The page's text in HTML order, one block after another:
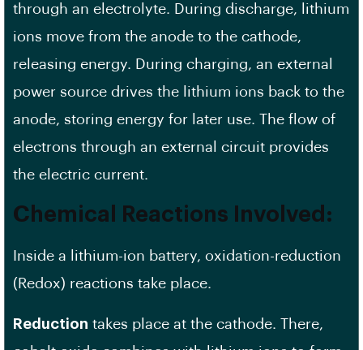
through an electrolyte. During discharge, lithium
ions move from the anode to the cathode,
releasing energy. During charging, an external
power source drives the lithium ions back to the
anode, storing energy for later use. The flow of
electrons through an external circuit provides
the electric current.
Chemical Reactions Involved:
Inside a lithium-ion battery, oxidation-reduction
(Redox) reactions take place.
Reduction takes place at the cathode. There,